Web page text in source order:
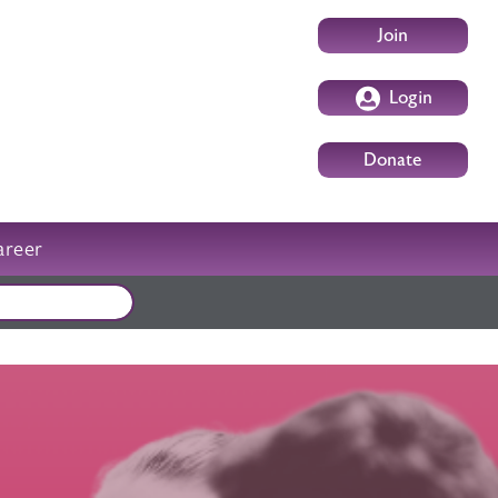
User account
Join
Login
Donate
External events